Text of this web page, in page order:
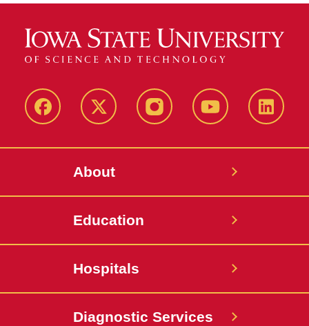
Facebook X-
InstagramYouTube
About
Education
Hospitals
Diagnostic Services